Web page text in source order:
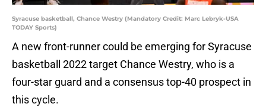
Syracuse basketball, Chance Westry (Mandatory Credit: Marc Lebryk-USA
TODAY Sports)
A new front-runner could be emerging for Syracuse
basketball 2022 target Chance Westry, who is a
four-star guard and a consensus top-40 prospect in
this cycle.